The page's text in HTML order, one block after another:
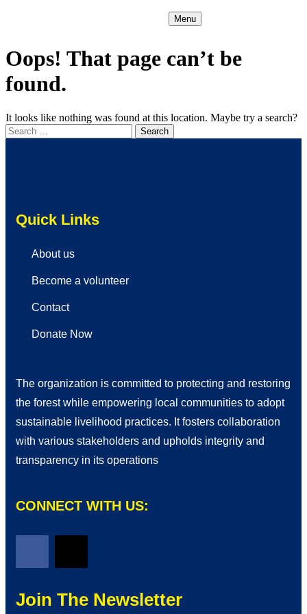
Menu
Oops! That page can’t be
found.
It looks like nothing was found at this location. Maybe try a search?
Quick Links
About us
Become a volunteer
Contact
Donate Now
The organization is committed to protecting and restoring
the forest while empowering local communities to adopt
sustainable livelihood practices. It fosters collaboration
with various stakeholders and upholds integrity and
transparency in its operations
CONNECT WITH US:
Join The Newsletter